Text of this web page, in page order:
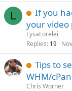
L
If you
your
LysaLorelei
Replies 19
Tips to
WHM/
Chris Worner